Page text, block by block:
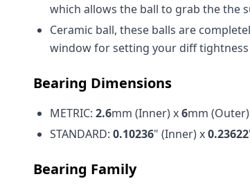
which allows the ball to grab the the
Ceramic ball, these balls are
window for setting your diff tightness
Bearing Dimensions
METRIC: 2.6mm (Inner) x6mm
STANDARD: 0.10236" (Inner) x0.23622
Bearing Family